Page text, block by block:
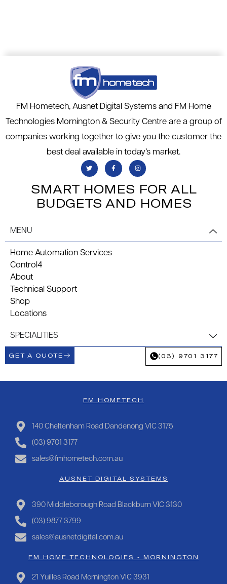
FM Hometech, Ausnet Digital Systems and FM Home
Technologies Mornington & Security Centre are a group of
companies working together to give you the customer the
best deal available in today’s market.
SMART HOMES FOR ALL
BUDGETS AND HOMES
MENU
Home Automation Services
Control4
About
Technical Support
Shop
Locations
SPECIALITIES
GET A QUOTE (03) 9701 3177
FM HOMETECH
140 Cheltenham Road Dandenong VIC 3175
(03) 9701 3177
sales@fmhometech.com.au
AUSNET DIGITAL SYSTEMS
390 Middleborough Road Blackburn VIC 3130
(03) 9877 3799
sales@ausnetdigital.com.au
FM HOME TECHNOLOGIES - MORNINGTON
21 Yuilles Road Mornington VIC 3931